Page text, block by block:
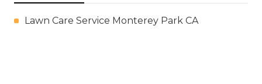
Lawn Care Service Monterey Park CA